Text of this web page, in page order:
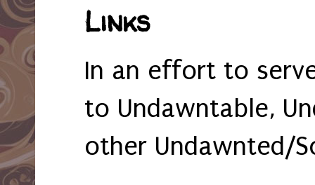
Links
In an effort to
to Undawntable,
other Undawnted/